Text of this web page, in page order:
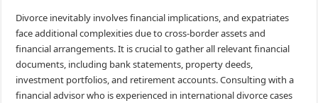
Divorce inevitably involves financial implications, and expatriates
face additional complexities due to cross-border assets and
financial arrangements. It is crucial to gather all relevant financial
documents, including bank statements, property deeds,
investment portfolios, and retirement accounts. Consulting with a
financial advisor who is experienced in international divorce cases